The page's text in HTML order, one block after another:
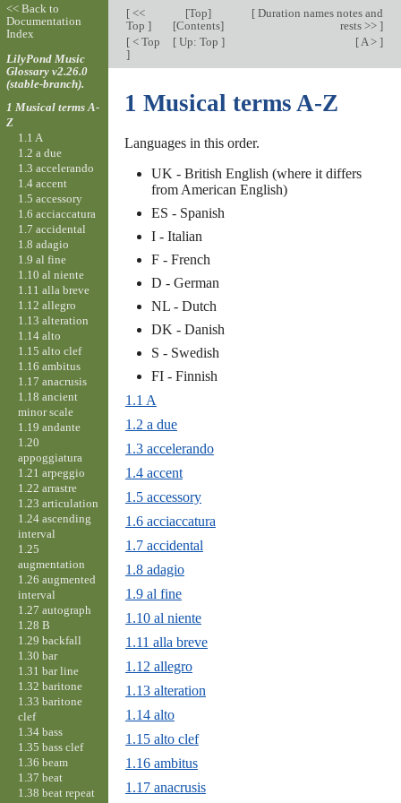
[<<
Top ]
[Top]
[Contents]
[Duration names notes and
rests >> ]
[< Top
]
[Up: Top ] [A > ]
1 Musical terms A-Z
Languages in this order.
UK - British English (where it differs
from American English)
ES - Spanish
I - Italian
F - French
D - German
NL - Dutch
DK - Danish
S - Swedish
FI - Finnish
1.1 A
1.2 a due
1.3 accelerando
1.4 accent
1.5 accessory
1.6 acciaccatura
1.7 accidental
1.8 adagio
1.9 al fine
1.10 al niente
1.11 alla breve
1.12 allegro
1.13 alteration
1.14 alto
1.15 alto clef
1.16 ambitus
1.17 anacrusis
<< Back to
Documentation
Index
LilyPond Music
Glossary v2.26.0
(stable-branch).
1 Musical terms A-
Z
1.1 A
1.2 a due
1.3 accelerando
1.4 accent
1.5 accessory
1.6 acciaccatura
1.7 accidental
1.8 adagio
1.9 al fine
1.10 al niente
1.11 alla breve
1.12 allegro
1.13 alteration
1.14 alto
1.15 alto clef
1.16 ambitus
1.17 anacrusis
1.18 ancient
minor scale
1.19 andante
1.20
appoggiatura
1.21 arpeggio
1.22 arrastre
1.23 articulation
1.24 ascending
interval
1.25
augmentation
1.26 augmented
interval
1.27 autograph
1.28 B
1.29 backfall
1.30 bar
1.31 bar line
1.32 baritone
1.33 baritone
clef
1.34 bass
1.35 bass clef
1.36 beam
1.37 beat
1.38 beat repeat